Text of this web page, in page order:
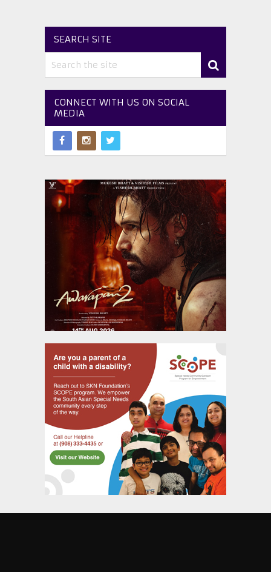
SEARCH SITE
CONNECT WITH US ON SOCIAL
MEDIA